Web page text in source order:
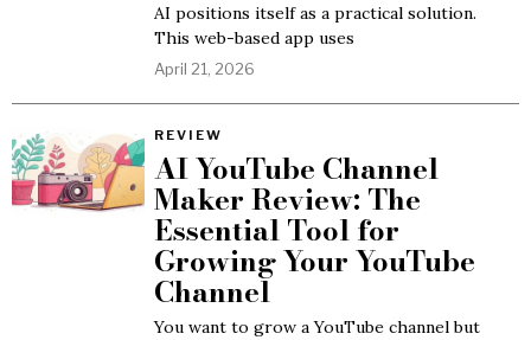
AI positions itself as a practical solution.
This web-based app uses
April 21, 2026
REVIEW
AI YouTube Channel
Maker Review: The
Essential Tool for
Growing Your YouTube
Channel
You want to grow a YouTube channel but